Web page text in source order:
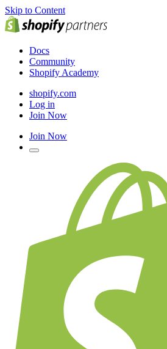
Skip to Content
Docs
Community
Shopify Academy
shopify.com
Log in
Join Now
Join Now